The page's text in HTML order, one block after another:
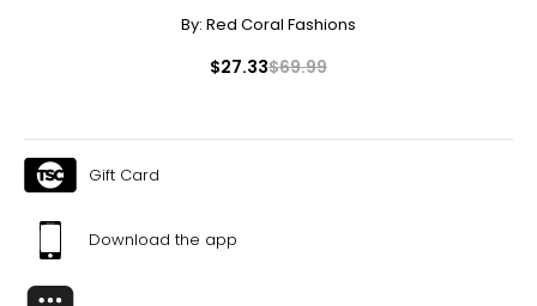
By: Red Coral Fashions
$27.33$69.99
Gift Card
Download the app